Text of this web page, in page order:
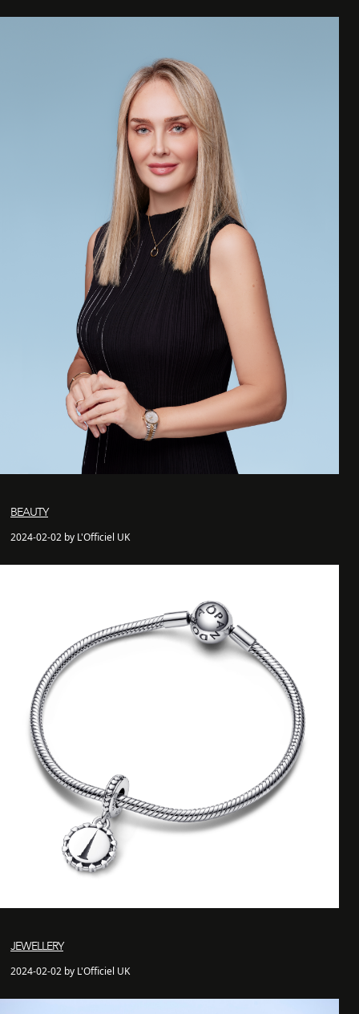
BEAUTY
2024-02-02 by L'Officiel UK
JEWELLERY
2024-02-02 by L'Officiel UK